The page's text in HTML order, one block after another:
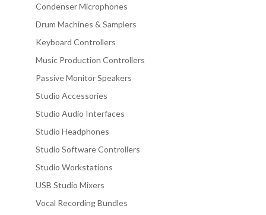
Condenser Microphones
Drum Machines & Samplers
Keyboard Controllers
Music Production Controllers
Passive Monitor Speakers
Studio Accessories
Studio Audio Interfaces
Studio Headphones
Studio Software Controllers
Studio Workstations
USB Studio Mixers
Vocal Recording Bundles